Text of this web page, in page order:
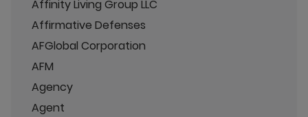
Affinity Living Group LLC
Affirmative Defenses
AFGlobal Corporation
AFM
Agency
Agent